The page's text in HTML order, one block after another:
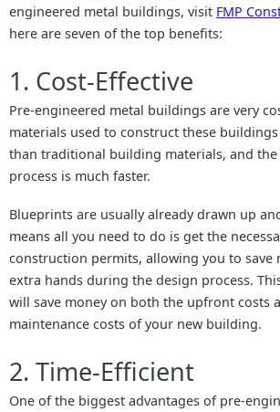
engineered metal buildings, visit FMP
here are seven of the top benefits:
1. Cost-Effective
Pre-engineered metal buildings are very
materials used to construct these
than traditional building materials, and
process is much faster.
Blueprints are usually already drawn up
means all you need to do is get the
construction permits, allowing you to save
extra hands during the design process.
will save money on both the upfront costs
maintenance costs of your new building.
2. Time-Efficient
One of the biggest advantages of pre-